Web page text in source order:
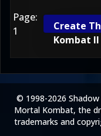
Page:
1
Create
Kombat II
© 1998-2026
Mortal Kombat, the
trademarks and